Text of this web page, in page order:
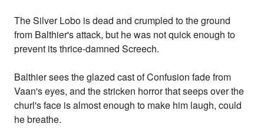
The Silver Lobo is dead and crumpled to the ground
from Balthier's attack, but he was not quick enough to
prevent its thrice-damned Screech.
Balthier sees the glazed cast of Confusion fade from
Vaan's eyes, and the stricken horror that seeps over the
churl's face is almost enough to make him laugh, could
he breathe.